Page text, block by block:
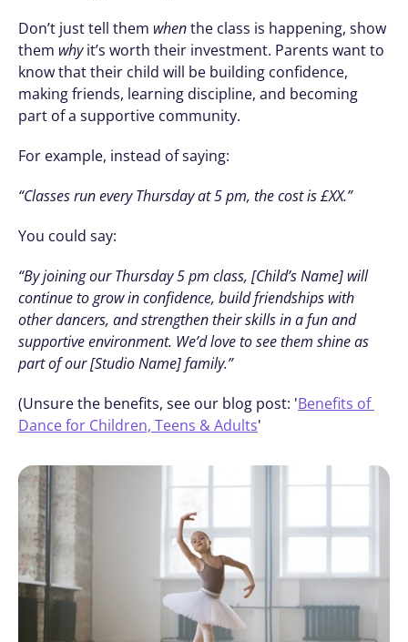
Don’t just tell them when the class is happening, show
them why it’s worth their investment. Parents want to
know that their child will be building confidence,
making friends, learning discipline, and becoming
part of a supportive community.
For example, instead of saying:
“Classes run every Thursday at 5 pm, the cost is £XX.”
You could say:
“By joining our Thursday 5 pm class, [Child’s Name] will
continue to grow in confidence, build friendships with
other dancers, and strengthen their skills in a fun and
supportive environment. We’d love to see them shine as
part of our [Studio Name] family.”
(Unsure the benefits, see our blog post: 'Benefits of
Dance for Children, Teens & Adults'